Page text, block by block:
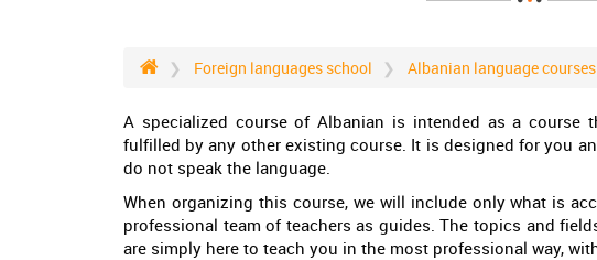
Foreign languages school Albanian language courses
A specialized course of Albanian is intended as a
fulfilled by any other existing course. It is designed for you
do not speak the language.
When organizing this course, we will include only what is
professional team of teachers as guides. The topics and
are simply here to teach you in the most professional way,